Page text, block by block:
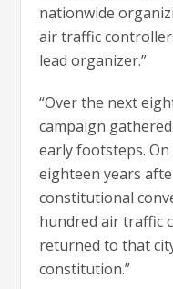
nationwide
air traffic
lead organizer.”
“Over the next
campaign
early footsteps. On
eighteen years
constitutional
hundred air traffic
returned to that
constitution.”